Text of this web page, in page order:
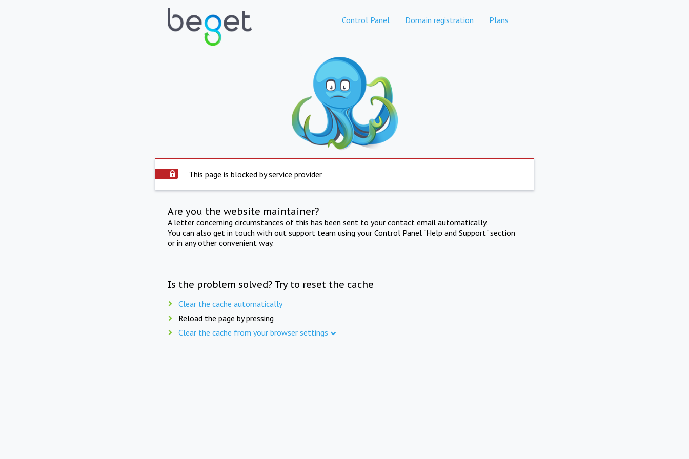
Control Panel Domain registration Plans
This page is blocked by service provider
Are you the website maintainer?
A letter concerning circumstances of this has been sent to your contact email automatically.
You can also get in touch with out support team using your Control Panel "Help and Support" section
or in any other convenient way.
Is the problem solved? Try to reset the cache
Clear the cache automatically
Reload the page by pressing
Clear the cache from your browser settings